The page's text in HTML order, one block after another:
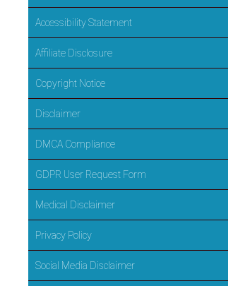
Accessibility Statement
Affiliate Disclosure
Copyright Notice
Disclaimer
DMCA Compliance
GDPR User Request Form
Medical Disclaimer
Privacy Policy
Social Media Disclaimer